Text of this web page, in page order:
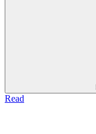
Read